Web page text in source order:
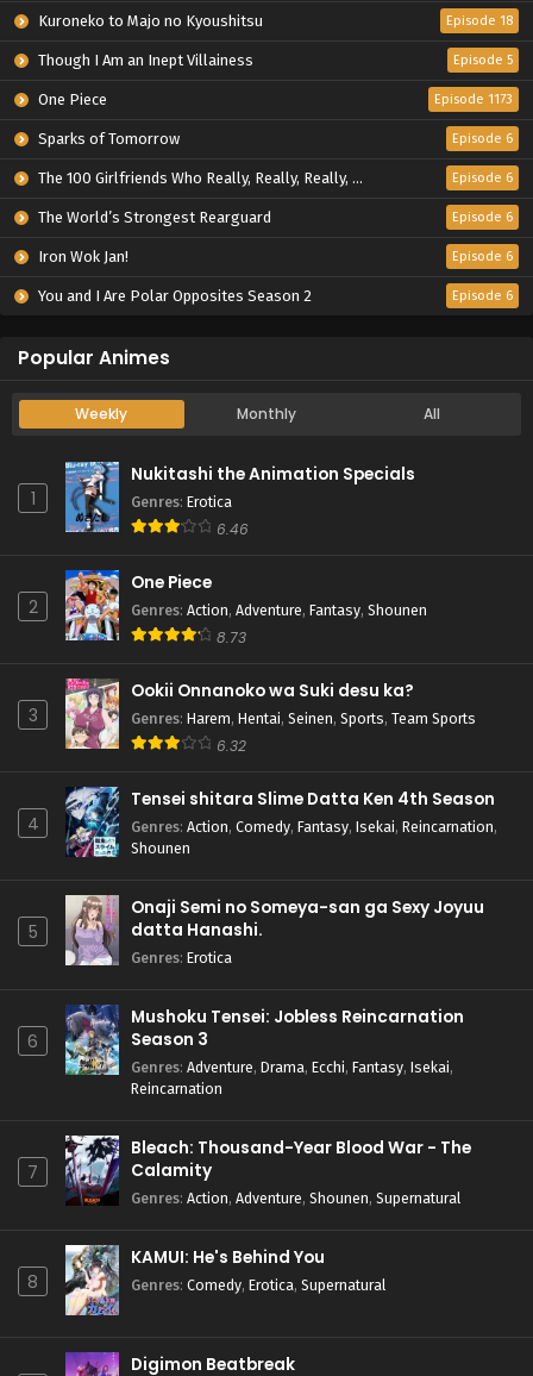
Kuroneko to Majo no Kyoushitsu Episode 18
Though I Am an Inept Villainess Episode 5
One Piece Episode 1173
Sparks of Tomorrow Episode 6
The 100 Girlfriends Who Really, Really, Really, Really, Really Love You Season 3 Episode 6
The World’s Strongest Rearguard Episode 6
Iron Wok Jan! Episode 6
You and I Are Polar Opposites Season 2 Episode 6
Popular Animes
Weekly Monthly All
1
Nukitashi the Animation Specials
Genres: Erotica
6.46
2
One Piece
Genres: Action, Adventure, Fantasy, Shounen
8.73
3
Ookii Onnanoko wa Suki desu ka?
Genres: Harem, Hentai, Seinen, Sports, Team Sports
6.32
4
Tensei shitara Slime Datta Ken 4th Season
Genres: Action, Comedy, Fantasy, Isekai, Reincarnation,
Shounen
5
Onaji Semi no Someya-san ga Sexy Joyuu
datta Hanashi.
Genres: Erotica
6
Mushoku Tensei: Jobless Reincarnation
Season 3
Genres: Adventure, Drama, Ecchi, Fantasy, Isekai,
Reincarnation
7
Bleach: Thousand-Year Blood War - The
Calamity
Genres: Action, Adventure, Shounen, Supernatural
8
KAMUI: He's Behind You
Genres: Comedy, Erotica, Supernatural
Digimon Beatbreak